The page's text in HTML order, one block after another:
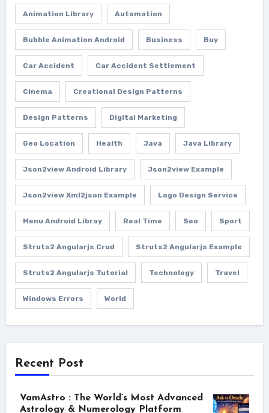
Animation Library Automation
Bubble Animation Android Business Buy
Car Accident Car Accident Settlement
Cinema Creational Design Patterns
Design Patterns Digital Marketing
Geo Location Health Java Java Library
Json2view Android Library Json2view Example
Json2view Xml2json Example Logo Design Service
Menu Android Libray Real Time Seo Sport
Struts2 Angularjs Crud Struts2 Angularjs Example
Struts2 Angularjs Tutorial Technology Travel
Windows Errors World
Recent Post
VamAstro : The World’s Most Advanced
Astrology & Numerology Platform